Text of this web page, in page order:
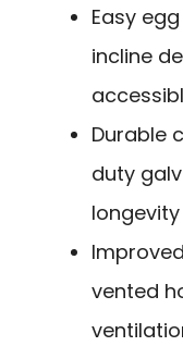
Easy
incline
Durable
duty
vented